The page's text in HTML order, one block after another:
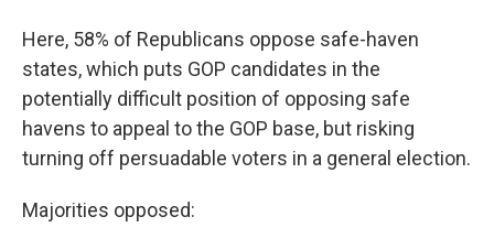
Here, 58% of Republicans oppose safe-haven
states, which puts GOP candidates in the
potentially difficult position of opposing safe
havens to appeal to the GOP base, but risking
turning off persuadable voters in a general election.
Majorities opposed: